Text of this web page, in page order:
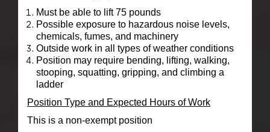
Must be able to lift 75 pounds
Possible exposure to hazardous noise levels,
chemicals, fumes, and machinery
Outside work in all types of weather conditions
Position may require bending, lifting, walking,
stooping, squatting, gripping, and climbing a
ladder
Position Type and Expected Hours of Work
This is a non-exempt position